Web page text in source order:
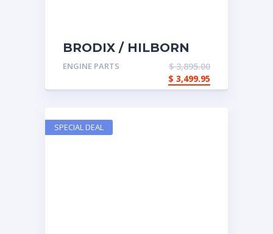
BRODIX / HILBORN
COMPLETE TOP END
ENGINE PARTS $3,895.00
$ 3,499.95
SPECIAL DEAL